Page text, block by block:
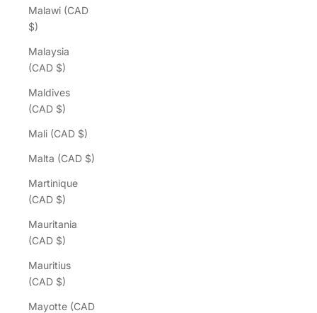
Malawi (CAD
$)
Malaysia
(CAD $)
Maldives
(CAD $)
Mali (CAD $)
Malta (CAD $)
Martinique
(CAD $)
Mauritania
(CAD $)
Mauritius
(CAD $)
Mayotte (CAD